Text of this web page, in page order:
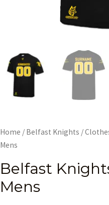
Home / Belfast Knights /
Mens
Belfast
Mens